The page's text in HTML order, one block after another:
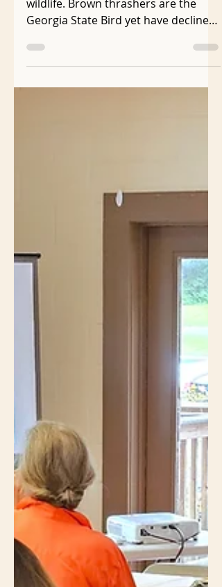
What we do in our yard matters to
wildlife. Brown thrashers are the
Georgia State Bird yet have declined
40% in the last 50 years . They need
line. The row is a mix of non-native